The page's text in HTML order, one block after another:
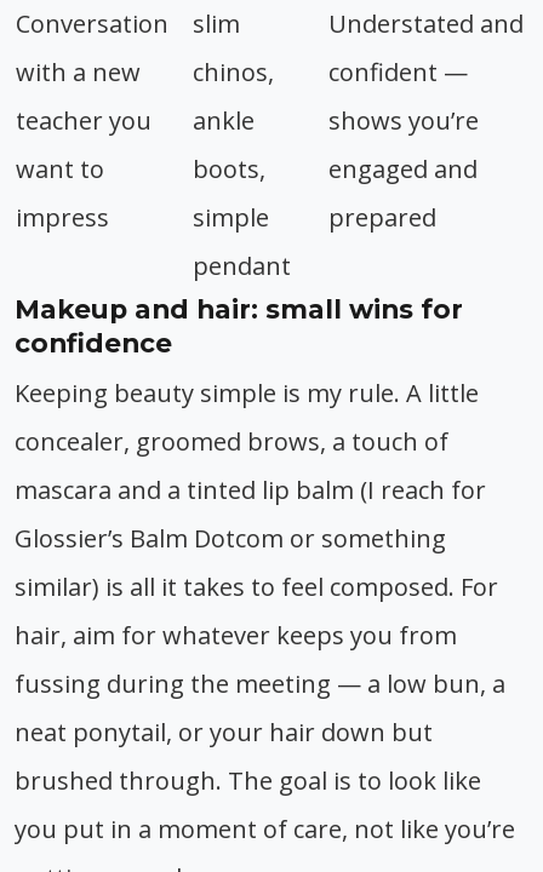
Conversation
with a new
teacher you
want to
impress
slim
chinos,
ankle
boots,
simple
pendant
Understated and
confident —
shows you’re
engaged and
prepared
Makeup and hair: small wins for
confidence
Keeping beauty simple is my rule. A little
concealer, groomed brows, a touch of
mascara and a tinted lip balm (I reach for
Glossier’s Balm Dotcom or something
similar) is all it takes to feel composed. For
hair, aim for whatever keeps you from
fussing during the meeting — a low bun, a
neat ponytail, or your hair down but
brushed through. The goal is to look like
you put in a moment of care, not like you’re